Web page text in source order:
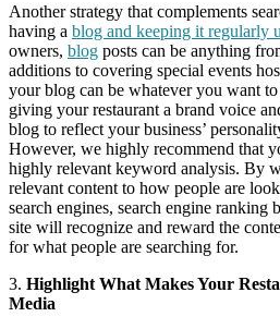
Another strategy that complements
having a blog and keeping it regularly
owners, blog posts can be anything
additions to covering special events
your blog can be whatever you want
giving your restaurant a brand voice
blog to reflect your business’
However, we highly recommend that
highly relevant keyword analysis. By
relevant content to how people are
search engines, search engine
site will recognize and reward the
for what people are searching for.
3. Highlight What Makes Your
Media